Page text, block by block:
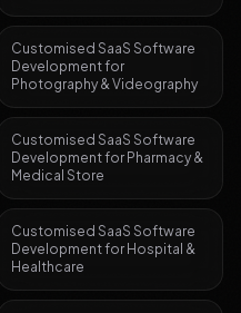
Customised SaaS Software
Developmentfor
Photography & Videography
Customised SaaS Software
Developmentfor Pharmacy &
Medical Store
Customised SaaS Software
Developmentfor Hospital &
Healthcare